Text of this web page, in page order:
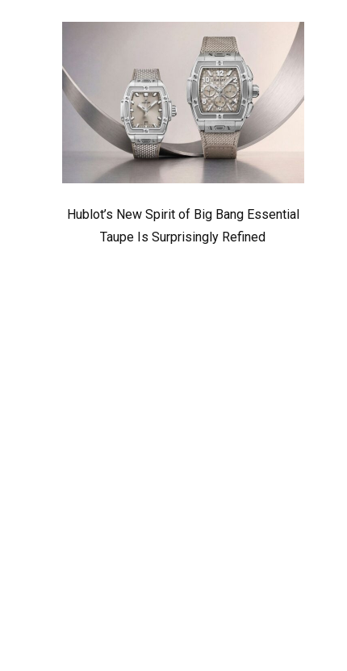
Hublot’s New Spirit of Big Bang Essential
Taupe Is Surprisingly Refined